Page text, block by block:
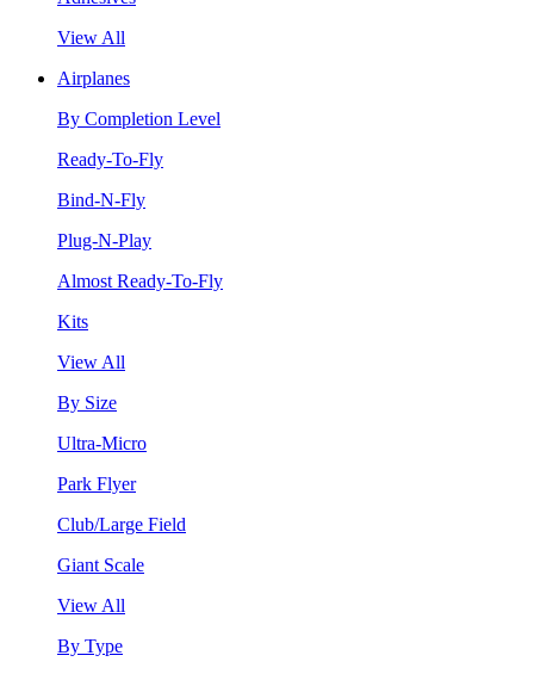
View All
Airplanes
By Completion Level
Ready-To-Fly
Bind-N-Fly
Plug-N-Play
Almost Ready-To-Fly
Kits
View All
By Size
Ultra-Micro
Park Flyer
Club/Large Field
Giant Scale
View All
By Type